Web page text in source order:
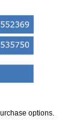
options.